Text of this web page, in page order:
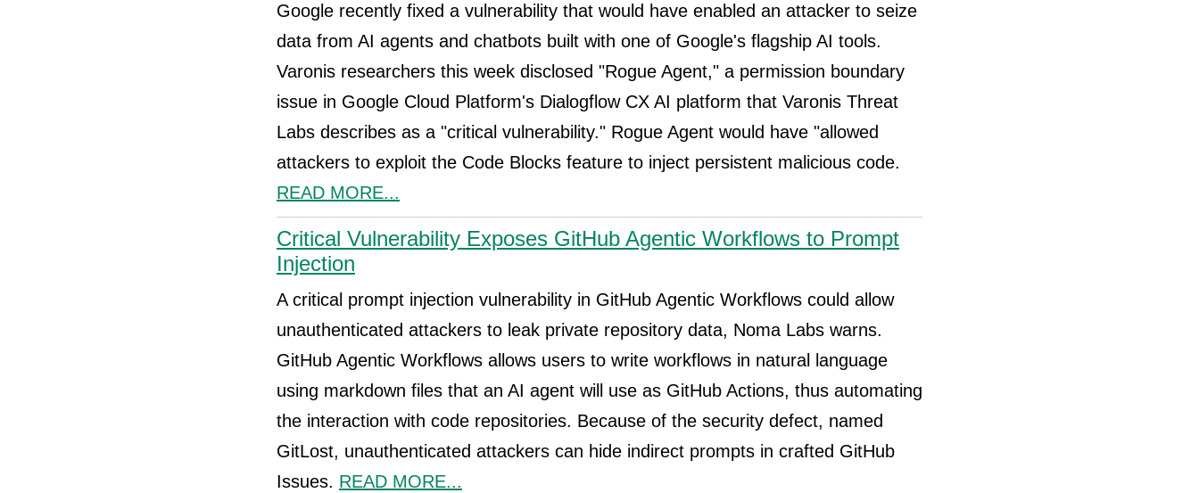
Google recently fixed a vulnerability that would have enabled an attacker to seize
data from AI agents and chatbots built with one of Google's flagship AI tools.
Varonis researchers this week disclosed "Rogue Agent," a permission boundary
issue in Google Cloud Platform's Dialogflow CX AI platform that Varonis Threat
Labs describes as a "critical vulnerability." Rogue Agent would have "allowed
attackers to exploit the Code Blocks feature to inject persistent malicious code.
READ MORE...
Critical Vulnerability Exposes GitHub Agentic Workflows to Prompt
Injection
A critical prompt injection vulnerability in GitHub Agentic Workflows could allow
unauthenticated attackers to leak private repository data, Noma Labs warns.
GitHub Agentic Workflows allows users to write workflows in natural language
using markdown files that an AI agent will use as GitHub Actions, thus automating
the interaction with code repositories. Because of the security defect, named
GitLost, unauthenticated attackers can hide indirect prompts in crafted GitHub
Issues. READ MORE...